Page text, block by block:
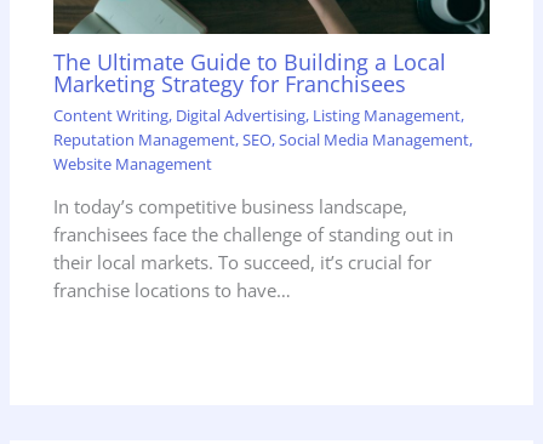
The Ultimate Guide to Building a Local
Marketing Strategy for Franchisees
Content Writing, Digital Advertising, Listing Management,
Reputation Management,SEO,Social Media Management,
Website Management
In today’s competitive business landscape,
franchisees face the challenge of standing out in
their local markets. To succeed, it’s crucial for
franchise locations to have…